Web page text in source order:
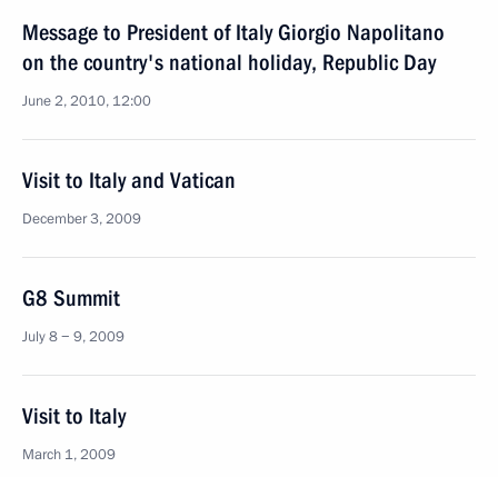
Message to President of Italy Giorgio Napolitano
on the country's national holiday, Republic Day
June 2, 2010, 12:00
Visit to Italy and Vatican
December 3, 2009
G8 Summit
July 8 − 9, 2009
Visit to Italy
March 1, 2009